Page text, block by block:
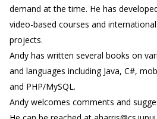
demand at the time. He has
video-based courses and
projects.
Andy has written several books on
and languages including Java, C#,
and PHP/MySQL.
Andy welcomes comments and